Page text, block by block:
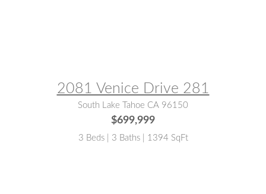
2081 Venice Drive 281
South Lake Tahoe CA 96150
$699,999
3 Beds | 3 Baths | 1394 SqFt